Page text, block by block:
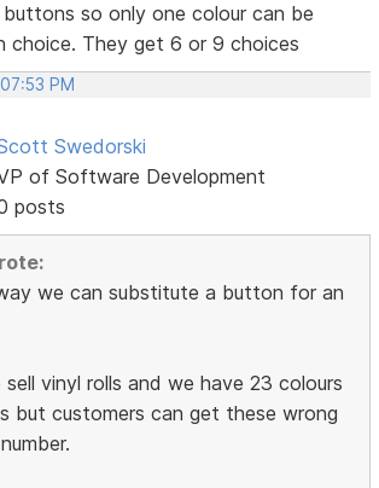
so only one colour can be
choice. They get 6 or 9 choices
PM
Swedorski
of Software Development
posts
we can substitute a button for an
sell vinyl rolls and we have 23 colours
but customers can get these wrong